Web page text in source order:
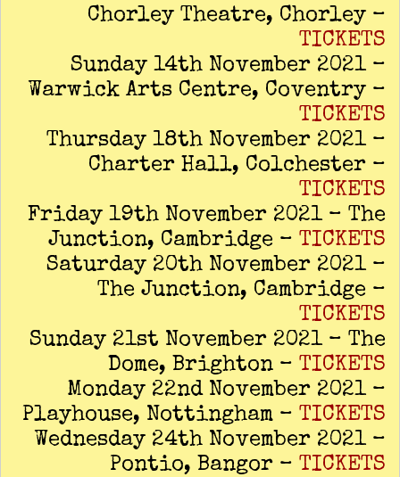
Chorley Theatre, Chorley –
TICKETS
Sunday 14th November 2021 –
Warwick Arts Centre, Coventry –
TICKETS
Thursday 18th November 2021 –
Charter Hall, Colchester –
TICKETS
Friday 19th November 2021 – The
Junction, Cambridge – TICKETS
Saturday 20th November 2021 –
The Junction, Cambridge –
TICKETS
Sunday 21st November 2021 – The
Dome, Brighton – TICKETS
Monday 22nd November 2021 –
Playhouse, Nottingham – TICKETS
Wednesday 24th November 2021 –
Pontio, Bangor – TICKETS